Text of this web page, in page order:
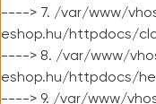
----> 7. /var/www/
eshop.hu/httpdocs/
----> 8. /var/www/
eshop.hu/httpdocs/
----> 9. /var/www/